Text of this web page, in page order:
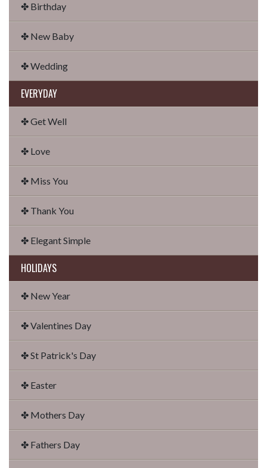
✤ Birthday
✤ New Baby
✤ Wedding
EVERYDAY
✤ Get Well
✤ Love
✤ Miss You
✤ Thank You
✤ Elegant Simple
HOLIDAYS
✤ New Year
✤ Valentines Day
✤ St Patrick's Day
✤ Easter
✤ Mothers Day
✤ Fathers Day